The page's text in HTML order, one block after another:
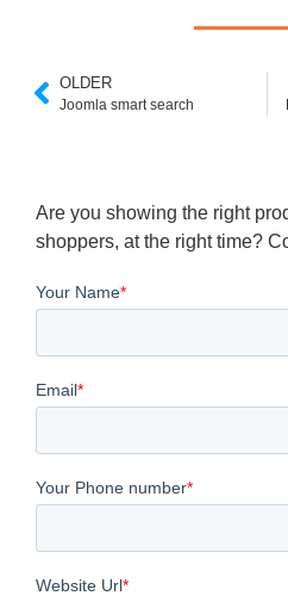
OLDER
Joomla smart search
Are you showing the right
shoppers, at the right time?